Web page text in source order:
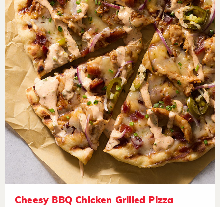
Cheesy BBQ Chicken Grilled Pizza